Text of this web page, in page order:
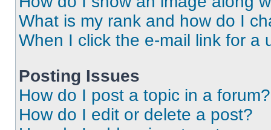
What is my rank and how do I
When I click the e-mail link for a
Posting Issues
How do I post a topic in a forum?
How do I edit or delete a post?